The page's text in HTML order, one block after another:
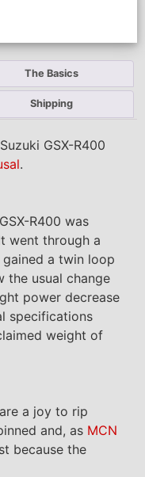
The Basics
Shipping
GSX-R400
.
R400 was
went through a
a twin loop
the usual change
power decrease
specifications
weight of
a joy to rip
and, as MCN
because the